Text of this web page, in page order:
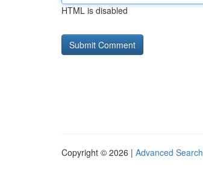
HTML is disabled
Copyright © 2026 | Advanced Search